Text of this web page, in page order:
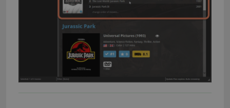
videos
embedded
in sites;it
the
interface.